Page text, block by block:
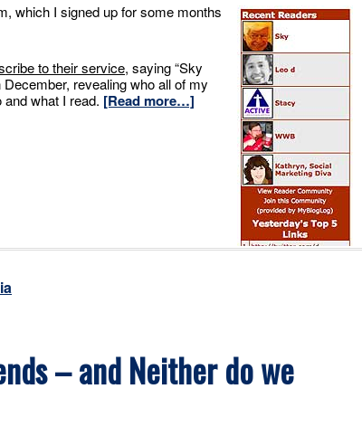
which I signed up for some months
to their service, saying “Sky
revealing who all of my
what I read. [Read more…]
– and Neither do we